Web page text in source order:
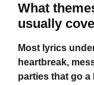
What
usually
Most lyrics
heartbreak,
parties that go a